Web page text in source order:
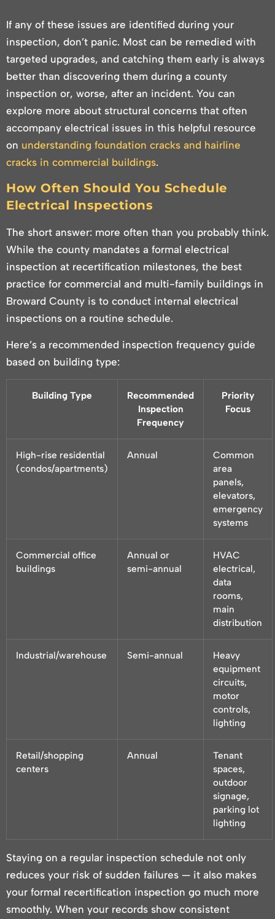
If any of these issues are identified during your
inspection, don’t panic. Most can be remedied with
targeted upgrades, and catching them early is always
better than discovering them during a county
inspection or, worse, after an incident. You can
explore more about structural concerns that often
accompany electrical issues in this helpful resource
on understanding foundation cracks and hairline
cracks in commercial buildings.
How Often Should You Schedule
Electrical Inspections
The short answer: more often than you probably think.
While the county mandates a formal electrical
inspection at recertification milestones, the best
practice for commercial and multi-family buildings in
Broward County is to conduct internal electrical
inspections on a routine schedule.
Here’s a recommended inspection frequency guide
based on building type:
Building Type
Recommended
Inspection
Frequency
Priority
Focus
High-rise residential
(condos/apartments)
Annual
Common
area
panels,
elevators,
emergency
systems
Commercial office
buildings
Annual or
semi-annual
HVAC
electrical,
data
rooms,
main
distribution
Industrial/warehouse Semi-annual
Heavy
equipment
circuits,
motor
controls,
lighting
Retail/shopping
centers
Annual
Tenant
spaces,
outdoor
signage,
parking lot
lighting
Staying on a regular inspection schedule not only
reduces your risk of sudden failures — it also makes
your formal recertification inspection go much more
smoothly. When your records show consistent